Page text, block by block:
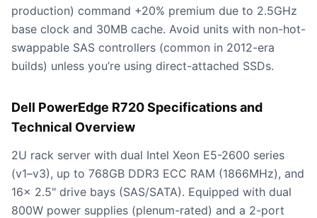
production) command +20% premium due to 2.5GHz
base clock and 30MB cache. Avoid units with non-hot-
swappable SAS controllers (common in 2012-era
builds) unless you’re using direct-attached SSDs.
Dell PowerEdge R720 Specifications and
Technical Overview
2U rack server with dual Intel Xeon E5-2600 series
(v1–v3), up to 768GB DDR3 ECC RAM (1866MHz), and
16x 2.5" drive bays (SAS/SATA). Equipped with dual
800W power supplies (plenum-rated) and a 2-port